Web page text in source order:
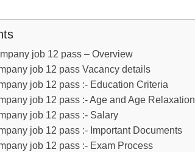
job 12 pass – Overview
job 12 pass Vacancy details
job 12 pass :- Education Criteria
job 12 pass :- Age and Age Relaxation
job 12 pass :- Salary
job 12 pass :- Important Documents
job 12 pass :- Exam Process